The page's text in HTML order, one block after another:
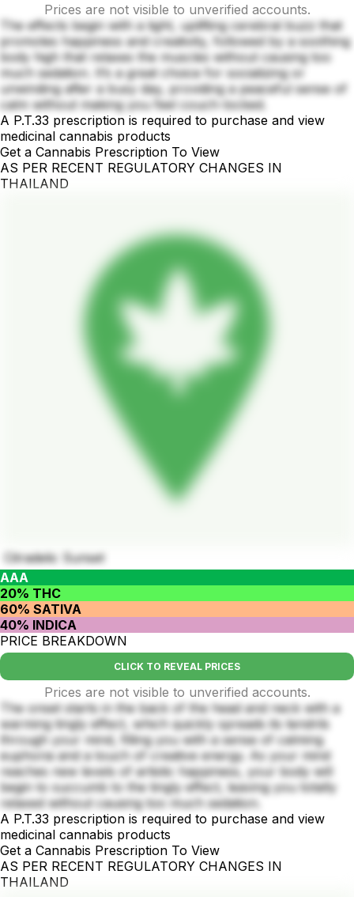
Prices are not visible to unverified accounts.
The effects begin with a light, uplifting cerebral buzz that
promotes happiness and creativity, followed by a soothing
body high that relaxes the muscles without causing too
much sedation. It’s a great choice for socializing or
unwinding after a busy day, providing a peaceful sense of
calm without making you feel couch-locked.
A P.T.33 prescription is required to purchase and view
medicinal cannabis products
Get a Cannabis Prescription To View
AS PER RECENT REGULATORY CHANGES IN
THAILAND
Citradelic Sunset
AAA
20% THC
60% SATIVA
40% INDICA
PRICE BREAKDOWN
CLICK TO REVEAL PRICES
Prices are not visible to unverified accounts.
The onset starts in the back of the head and neck with a
warming tingly effect, which quickly spreads its tendrils
through your mind, filling you with a sense of calming
euphoria and a touch of creative energy. As your mind
reaches new levels of artistic happiness, your body will
begin to succumb to the tingly effect, leaving you totally
relaxed without causing too much sedation.
A P.T.33 prescription is required to purchase and view
medicinal cannabis products
Get a Cannabis Prescription To View
AS PER RECENT REGULATORY CHANGES IN
THAILAND